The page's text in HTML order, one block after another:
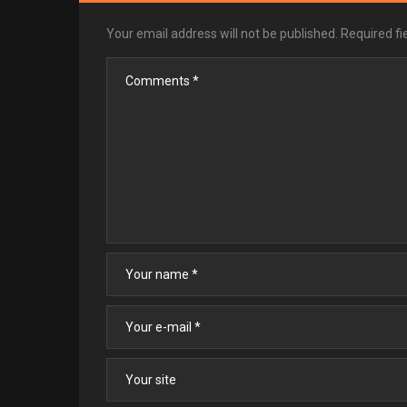
Your email address will not be published. Required